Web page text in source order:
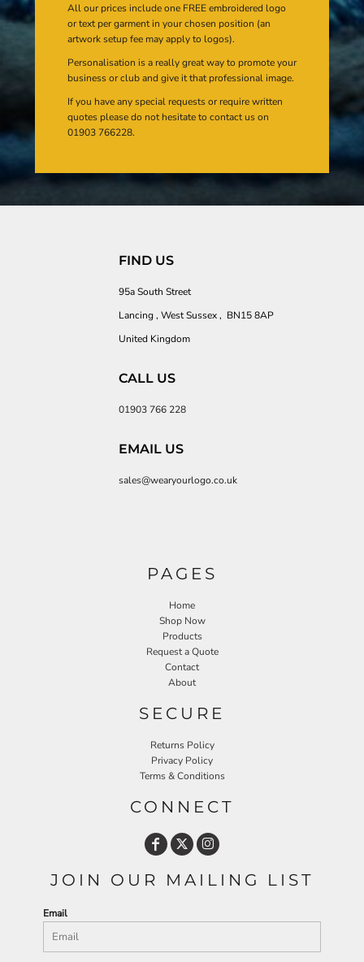
All our prices include one FREE embroidered logo
or text per garment in your chosen position (an
artwork setup fee may apply to logos).
Personalisation is a really great way to promote your
business or club and give it that professional image.
If you have any special requests or require written
quotes please do not hesitate to contact us on
01903 766228.
FIND US
95a South Street
Lancing , West Sussex , BN15 8AP
United Kingdom
CALL US
01903 766 228
EMAIL US
sales@wearyourlogo.co.uk
PAGES
Home
Shop Now
Products
Request a Quote
Contact
About
SECURE
Returns Policy
Privacy Policy
Terms & Conditions
CONNECT
JOIN OUR MAILING LIST
Email